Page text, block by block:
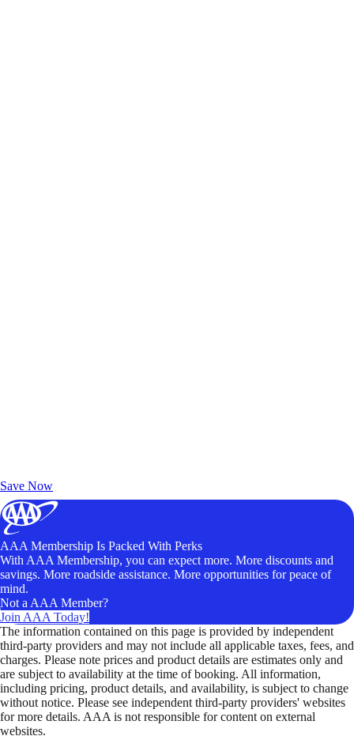
Save Now
AAA Membership Is Packed With Perks
With AAA Membership, you can expect more. More discounts and
savings. More roadside assistance. More opportunities for peace of
mind.
Not a AAA Member?
Join AAA Today!
The information contained on this page is provided by independent
third-party providers and may not include all applicable taxes, fees, and
charges. Please note prices and product details are estimates only and
are subject to availability at the time of booking. All information,
including pricing, product details, and availability, is subject to change
without notice. Please see independent third-party providers' websites
for more details. AAA is not responsible for content on external
websites.